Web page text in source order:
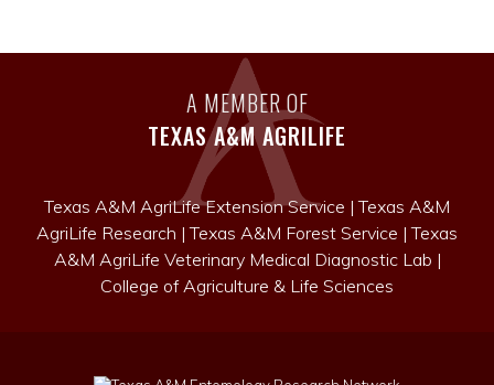
A MEMBER OF
TEXAS A&M AGRILIFE
Texas A&M AgriLife Extension Service |Texas A&M
AgriLife Research |Texas A&M Forest Service |Texas
A&M AgriLife Veterinary Medical Diagnostic Lab |
College of Agriculture & Life Sciences